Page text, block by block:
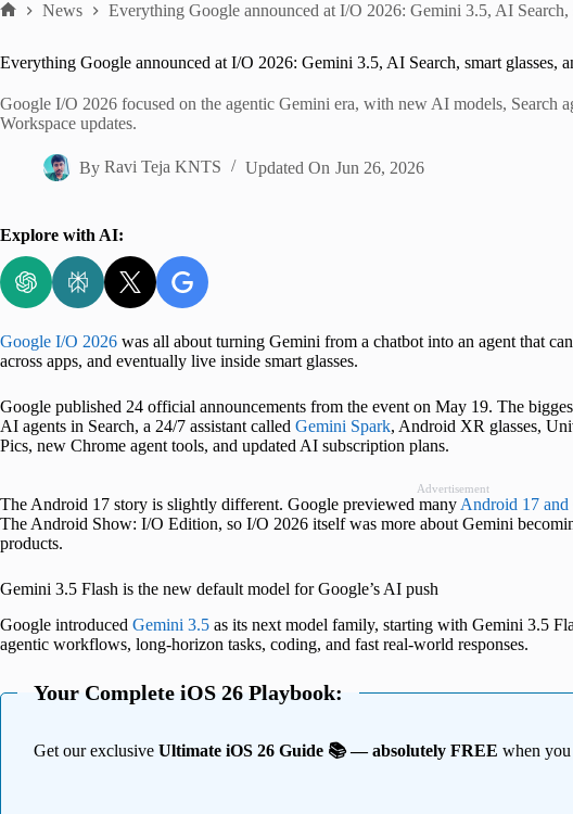
News Everything Google announced at I/O 2026: Gemini 3.5, AI Search,
Everything Google announced at I/O 2026: Gemini 3.5, AI Search, smart glasses,
Google I/O 2026 focused on the agentic Gemini era, with new AI models, Search
Workspace updates.
By Ravi Teja KNTS Updated On Jun 26, 2026
Explore with AI:
Google I/O 2026 was all about turning Gemini from a chatbot into an agent that
across apps, and eventually live inside smart glasses.
Google published 24 official announcements from the event on May 19. The
AI agents in Search, a 24/7 assistant called Gemini Spark, Android XR glasses,
Pics, new Chrome agent tools, and updated AI subscription plans.
Advertisement
The Android 17 story is slightly different. Google previewed many Android 17 and
The Android Show: I/O Edition, so I/O 2026 itself was more about Gemini
products.
Gemini 3.5 Flash is the new default model for Google’s AI push
Google introduced Gemini 3.5 as its next model family, starting with Gemini 3.5
agentic workflows, long-horizon tasks, coding, and fast real-world responses.
Your Complete iOS 26 Playbook:
Get our exclusive Ultimate iOS 26 Guide 📚 — absolutely FREE when